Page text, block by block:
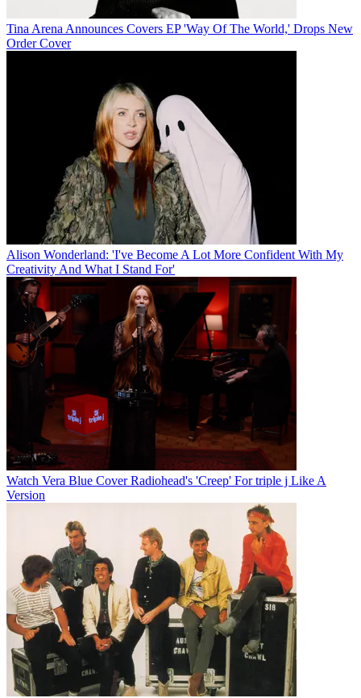
Tina Arena Announces Covers EP 'Way Of The World,' Drops New
Order Cover
Alison Wonderland: 'I've Become A Lot More Confident With My
Creativity And What I Stand For'
Watch Vera Blue Cover Radiohead's 'Creep' For triple j Like A
Version